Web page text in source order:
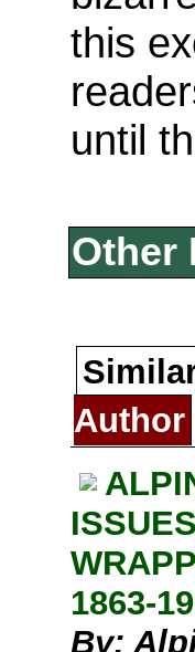
this
until
Other
Author
1863-
By: